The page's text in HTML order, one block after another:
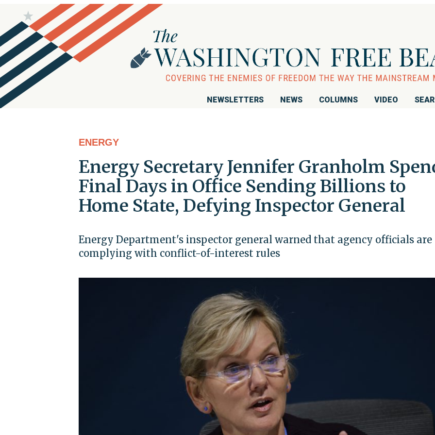
NEWSLETTERS NEWS COLUMNS VIDEO
ENERGY
Energy Secretary Jennifer Granholm
Final Days in Office Sending Billions to
Home State, Defying Inspector General
Energy Department's inspector general warned that agency officials
complying with conflict-of-interest rules